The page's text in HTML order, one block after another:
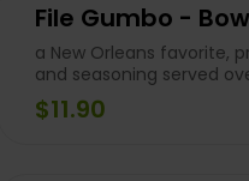
File Gumbo -
a New Orleans favorite,
and seasoning served
$11.90